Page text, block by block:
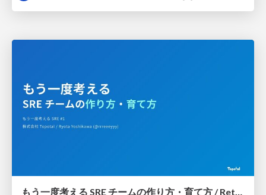
もう一度考える SRE チームの作り方・育て方 / Rethinking SRE #1: Building and Growing SRE Teams